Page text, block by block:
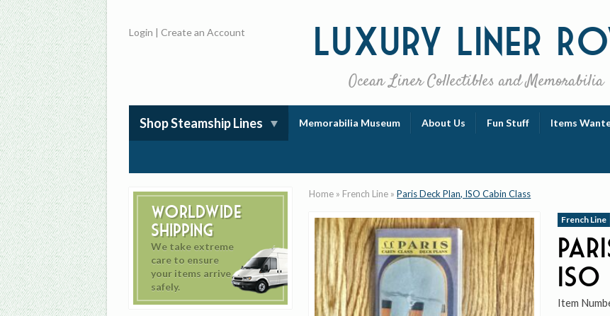
Luxury Liner
Ocean Liner Collectibles and Memorabilia
Login |Create an Account
Shop Steamship Lines Memorabilia Museum About Us Fun Stuff Items
Worldwide
Shipping
We take extreme
care to ensure
your items arrive
safely.
Home » French Line »Paris Deck Plan, ISO Cabin Class
French Line
Item